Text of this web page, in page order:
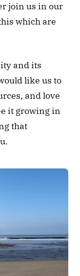
join us in our
which are
and its
like us to
and love
it growing in
that